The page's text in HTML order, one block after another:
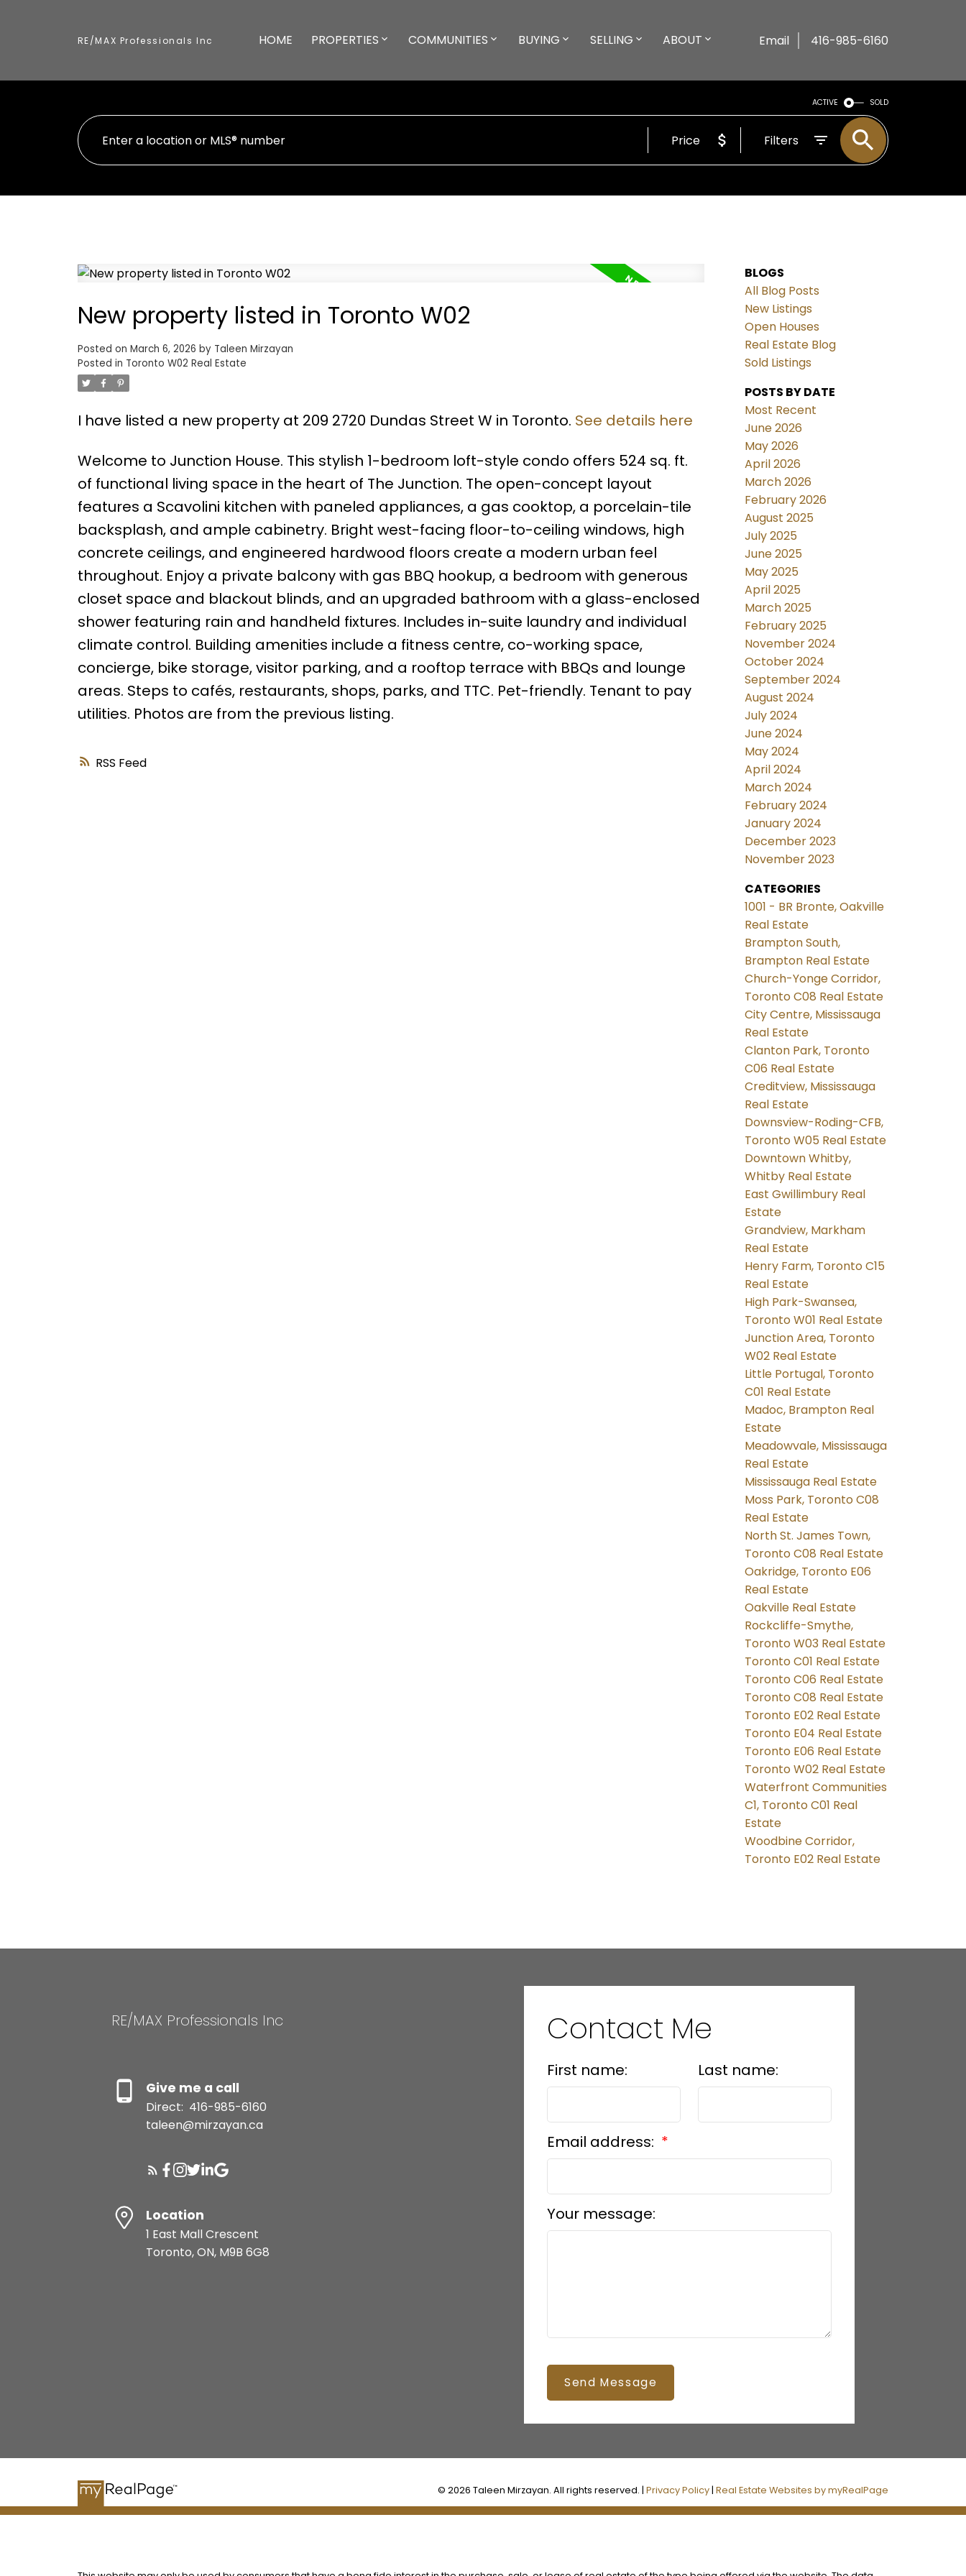
RE/MAX Professionals Inc HOME PROPERTIES COMMUNITIES BUYING SELLING ABOUT Email 416-985-6160
ACTIVE SOLD
Price Filters
RSS
New property listed in Toronto W02
Posted on March 6, 2026 by Taleen Mirzayan
Posted in Toronto W02 Real Estate
I have listed a new property at 209 2720 Dundas Street W in Toronto. See details here
Welcome to Junction House. This stylish 1-bedroom loft-style condo offers 524 sq. ft.
of functional living space in the heart of The Junction. The open-concept layout
features a Scavolini kitchen with paneled appliances, a gas cooktop, a porcelain-tile
backsplash, and ample cabinetry. Bright west-facing floor-to-ceiling windows, high
concrete ceilings, and engineered hardwood floors create a modern urban feel
throughout. Enjoy a private balcony with gas BBQ hookup, a bedroom with generous
closet space and blackout blinds, and an upgraded bathroom with a glass-enclosed
shower featuring rain and handheld fixtures. Includes in-suite laundry and individual
climate control. Building amenities include a fitness centre, co-working space,
concierge, bike storage, visitor parking, and a rooftop terrace with BBQs and lounge
areas. Steps to cafés, restaurants, shops, parks, and TTC. Pet-friendly. Tenant to pay
utilities. Photos are from the previous listing.
BLOGS
All Blog Posts
New Listings
Open Houses
Real Estate Blog
Sold Listings
POSTS BY DATE
Most Recent
June 2026
May 2026
April 2026
March 2026
February 2026
August 2025
July 2025
June 2025
May 2025
April 2025
March 2025
February 2025
November 2024
October 2024
September 2024
August 2024
July 2024
June 2024
May 2024
April 2024
March 2024
February 2024
January 2024
December 2023
November 2023
CATEGORIES
1001 - BR Bronte, Oakville
Real Estate
Brampton South,
Brampton Real Estate
Church-Yonge Corridor,
Toronto C08 Real Estate
City Centre, Mississauga
Real Estate
Clanton Park, Toronto
C06 Real Estate
Creditview, Mississauga
Real Estate
Downsview-Roding-CFB,
Toronto W05 Real Estate
Downtown Whitby,
Whitby Real Estate
East Gwillimbury Real
Estate
Grandview, Markham
Real Estate
Henry Farm, Toronto C15
Real Estate
High Park-Swansea,
Toronto W01 Real Estate
Junction Area, Toronto
W02 Real Estate
Little Portugal, Toronto
C01 Real Estate
Madoc, Brampton Real
Estate
Meadowvale, Mississauga
Real Estate
Mississauga Real Estate
Moss Park, Toronto C08
Real Estate
North St. James Town,
Toronto C08 Real Estate
Oakridge, Toronto E06
Real Estate
Oakville Real Estate
Rockcliffe-Smythe,
Toronto W03 Real Estate
Toronto C01 Real Estate
Toronto C06 Real Estate
Toronto C08 Real Estate
Toronto E02 Real Estate
Toronto E04 Real Estate
Toronto E06 Real Estate
Toronto W02 Real Estate
Waterfront Communities
C1, Toronto C01 Real
Estate
Woodbine Corridor,
Toronto E02 Real Estate
RE/MAX Professionals Inc
Give me a call
Direct: 416-985-6160
taleen@mirzayan.ca
Location
1 East Mall Crescent
Toronto, ON, M9B 6G8
Contact Me
First name: Last name:
Email address:
Your message:
Send Message
© 2026 Taleen Mirzayan. All rights reserved. |Privacy Policy |Real Estate Websites by myRealPage